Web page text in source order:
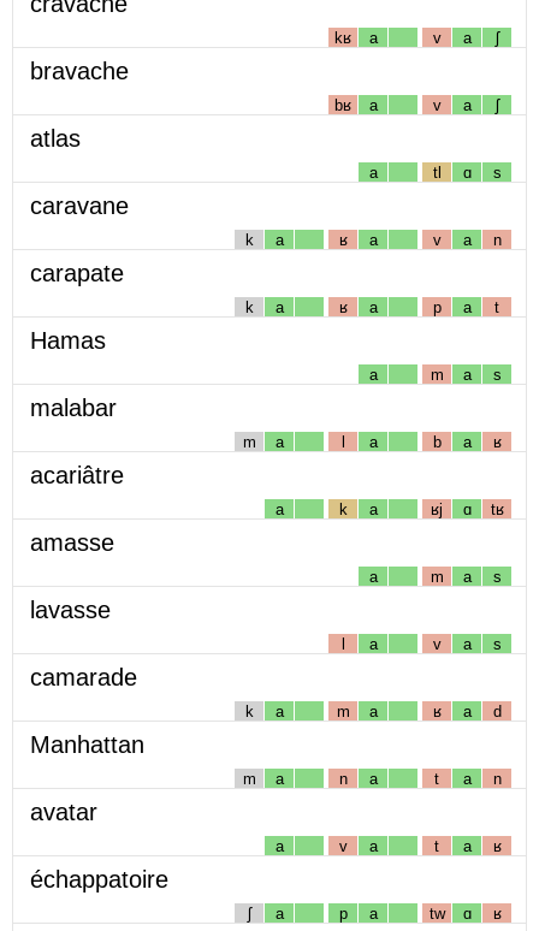
kʁ a v a ʃ
bravache
bʁ a v a ʃ
atlas
a tl ɑ s
caravane
k a ʁ a v a n
carapate
k a ʁ a p a t
Hamas
a m a s
malabar
m a l a b a ʁ
acariâtre
a k a ʁj ɑ tʁ
amasse
a m a s
lavasse
l a v a s
camarade
k a m a ʁ a d
Manhattan
m a n a t a n
avatar
a v a t a ʁ
échappatoire
ʃ a p a tw ɑ ʁ